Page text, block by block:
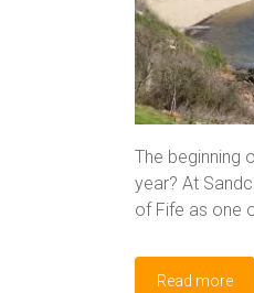
The beginning
year? At
of Fife as one
Read more